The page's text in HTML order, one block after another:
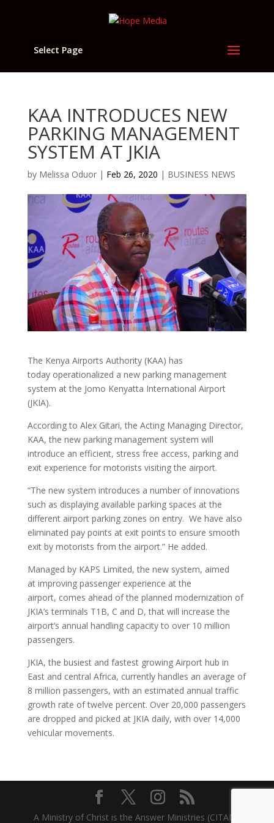
Select Page
KAA INTRODUCES NEW
PARKING MANAGEMENT
SYSTEM AT JKIA
by Melissa Oduor| Feb 26, 2020 | BUSINESS NEWS
The Kenya Airports Authority (KAA) has
today operationalized a new parking management
system at the Jomo Kenyatta International Airport
(JKIA).
According to Alex Gitari, the Acting Managing Director,
KAA, the new parking management system will
introduce an efficient, stress free access, parking and
exit experience for motorists visiting the airport.
“The new system introduces a number of innovations
such as displaying available parking spaces at the
different airport parking zones on entry. We have also
eliminated pay points at exit points to ensure smooth
exit by motorists from the airport.” He added.
Managed by KAPS Limited, the new system, aimed
at improving passenger experience at the
airport, comes ahead of the planned modernization of
JKIA’s terminals T1B, C and D, that will increase the
airport’s annual handling capacity to over 10 million
passengers.
JKIA, the busiest and fastest growing Airport hub in
East and central Africa, currently handles an average of
8 million passengers, with an estimated annual traffic
growth rate of twelve percent. Over 20,000 passengers
are dropped and picked at JKIA daily, with over 14,000
vehicular movements.
A Ministry of Christ is the Answer Ministries (CITAM)